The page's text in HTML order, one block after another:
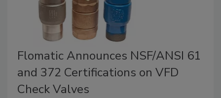
Flomatic Announces NSF/ANSI 61
and 372 Certifications on VFD
Check Valves